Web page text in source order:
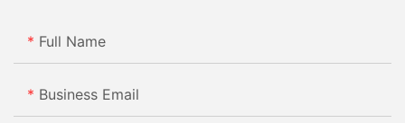
Full Name
Business Email